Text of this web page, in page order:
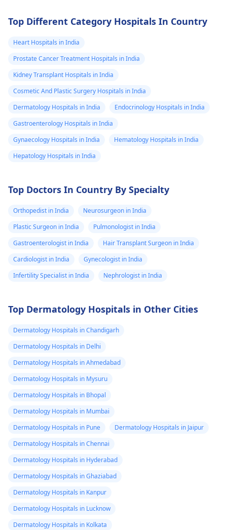
Top Different Category Hospitals In Country
Heart Hospitals in India
Prostate Cancer Treatment Hospitals in India
Kidney Transplant Hospitals in India
Cosmetic And Plastic Surgery Hospitals in India
Dermatology Hospitals in India
Endocrinology Hospitals in India
Gastroenterology Hospitals in India
Gynaecology Hospitals in India
Hematology Hospitals in India
Hepatology Hospitals in India
Top Doctors In Country By Specialty
Orthopedist in India
Neurosurgeon in India
Plastic Surgeon in India
Pulmonologist in India
Gastroenterologist in India
Hair Transplant Surgeon in India
Cardiologist in India
Gynecologist in India
Infertility Specialist in India
Nephrologist in India
Top Dermatology Hospitals in Other Cities
Dermatology Hospitals in Chandigarh
Dermatology Hospitals in Delhi
Dermatology Hospitals in Ahmedabad
Dermatology Hospitals in Mysuru
Dermatology Hospitals in Bhopal
Dermatology Hospitals in Mumbai
Dermatology Hospitals in Pune
Dermatology Hospitals in Jaipur
Dermatology Hospitals in Chennai
Dermatology Hospitals in Hyderabad
Dermatology Hospitals in Ghaziabad
Dermatology Hospitals in Kanpur
Dermatology Hospitals in Lucknow
Dermatology Hospitals in Kolkata